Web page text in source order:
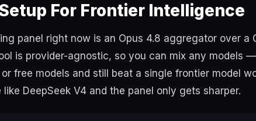
For Frontier Intelligence
panel right now is an Opus 4.8 aggregator over a
is provider-agnostic, so you can mix any models
free models and still beat a single frontier model
DeepSeek V4 and the panel only gets sharper.